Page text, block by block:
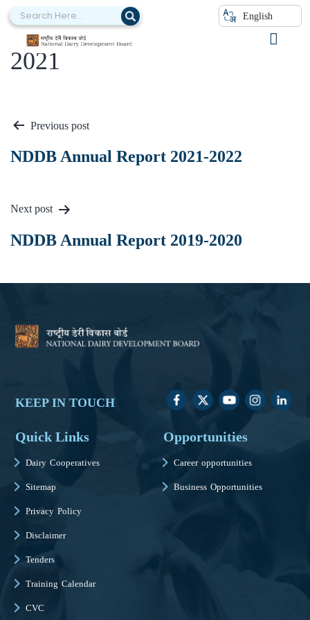
English
NDDB Annual Report 2020-
2021
Previous post
NDDB Annual Report 2021-2022
Next post
NDDB Annual Report 2019-2020
KEEP IN TOUCH
Quick Links
Dairy Cooperatives
Sitemap
Privacy Policy
Disclaimer
Tenders
Training Calendar
CVC
Opportunities
Career opportunities
Business Opportunities